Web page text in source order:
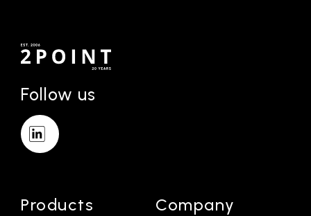
Follow us
Products Company